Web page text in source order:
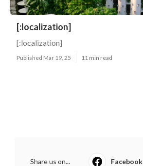
[:localization]
[:localization]
Published Mar 19, 25 11 min read
Share us on... Facebook